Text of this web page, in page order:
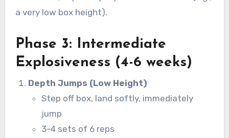
a very low box height).
Phase 3: Intermediate
Explosiveness (4-6 weeks)
Depth Jumps (Low Height)
Step off box, land softly, immediately
jump
3-4 sets of 6 reps